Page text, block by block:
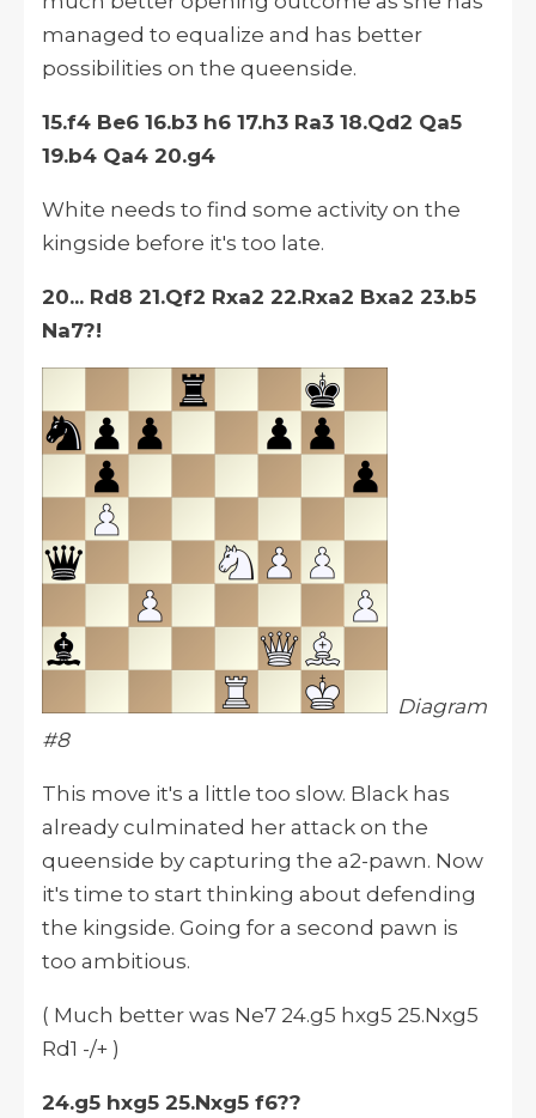
managed to equalize and has better
possibilities on the queenside.
15.f4 Be6 16.b3 h6 17.h3 Ra3 18.Qd2 Qa5
19.b4 Qa4 20.g4
White needs to find some activity on the
kingside before it's too late.
20... Rd8 21.Qf2 Rxa2 22.Rxa2 Bxa2 23.b5
Na7?!
Diagram
#8
This move it's a little too slow. Black has
already culminated her attack on the
queenside by capturing the a2-pawn. Now
it's time to start thinking about defending
the kingside. Going for a second pawn is
too ambitious.
( Much better was Ne7 24.g5 hxg5 25.Nxg5
Rd1 -/+ )
24.g5 hxg5 25.Nxg5 f6??